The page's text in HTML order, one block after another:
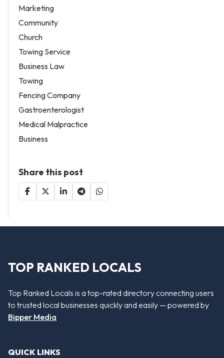
Marketing
Community
Church
Towing Service
Business Law
Towing
Fencing Company
Gastroenterologist
Medical Malpractice
Business
Share this post
TOP RANKED LOCALS
Top Ranked Locals is a top-rated directory connecting users
to trusted local businesses quickly and easily — powered by
Bipper Media
QUICK LINKS